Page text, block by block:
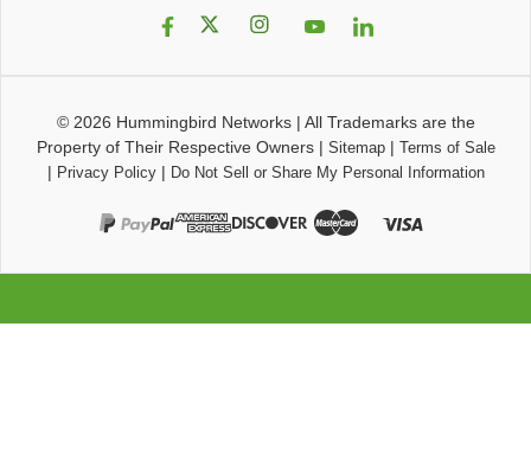
© 2026 Hummingbird Networks| All Trademarks are the
Property of Their Respective Owners| Sitemap| Terms of Sale
| Privacy Policy| Do Not Sell or Share My Personal Information